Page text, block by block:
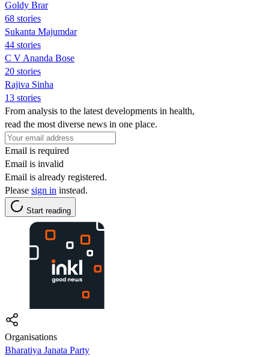
Goldy Brar
68 stories
Sukanta Majumdar
44 stories
C V Ananda Bose
20 stories
Rajiva Sinha
13 stories
From analysis to the latest developments in health,
read the most diverse news in one place.
Email is required
Email is invalid
Email is already registered.
Please sign in instead.
Start reading
Organisations
Bharatiya Janata Party